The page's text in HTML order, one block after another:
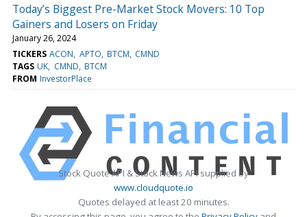
Today’s Biggest Pre-Market Stock Movers: 10 Top
Gainers and Losers on Friday
January 26, 2024
TICKERS ACON APTO BTCM CMND
TAGS UK CMND BTCM
FROM InvestorPlace
Stock Quote API & Stock News API supplied by
www.cloudquote.io
Quotes delayed at least 20 minutes.